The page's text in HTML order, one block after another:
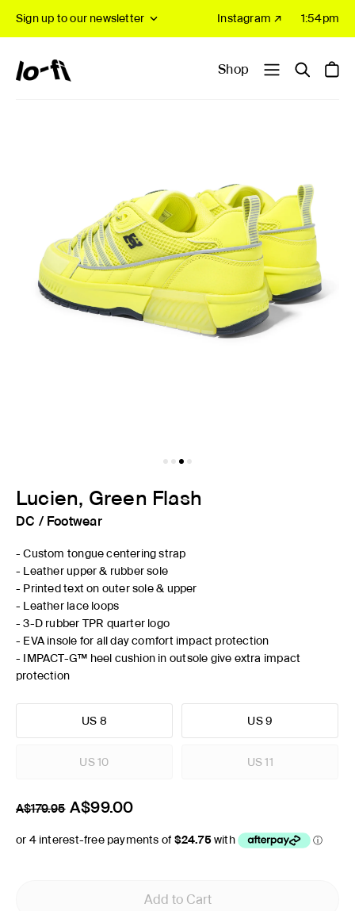
Sign up to our newsletter Instagram ↗ 1:54pm
Shop
Lucien, Green Flash
DC / Footwear
- Custom tongue centering strap
- Leather upper & rubber sole
- Printed text on outer sole & upper
- Leather lace loops
- 3-D rubber TPR quarter logo
- EVA insole for all day comfort impact protection
- IMPACT-G™ heel cushion in outsole give extra impact
protection
US 8 US 9
US 10 US 11
A$179.95 A$99.00
Add to Cart